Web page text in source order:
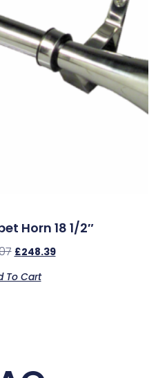
Horn 18 1/2″
£248.39
To Cart